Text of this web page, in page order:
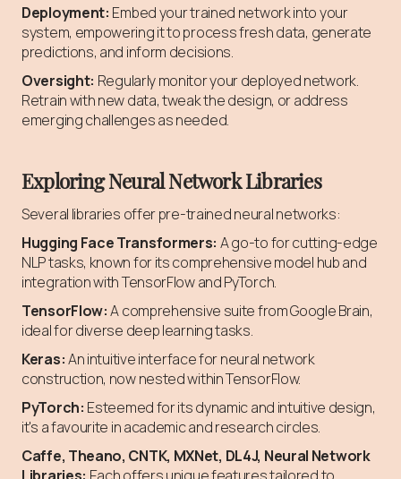
Deployment: Embed your trained network into your
system, empowering it to process fresh data, generate
predictions, and inform decisions.
Oversight: Regularly monitor your deployed network.
Retrain with new data, tweak the design, or address
emerging challenges as needed.
Exploring Neural Network Libraries
Several libraries offer pre-trained neural networks:
Hugging Face Transformers: A go-to for cutting-edge
NLP tasks, known for its comprehensive model hub and
integration with TensorFlow and PyTorch.
TensorFlow:A comprehensive suite from Google Brain,
ideal for diverse deep learning tasks.
Keras:An intuitive interface for neural network
construction, now nested within TensorFlow.
PyTorch: Esteemed for its dynamic and intuitive design,
it's a favourite in academic and research circles.
Caffe, Theano, CNTK, MXNet, DL4J, Neural Network